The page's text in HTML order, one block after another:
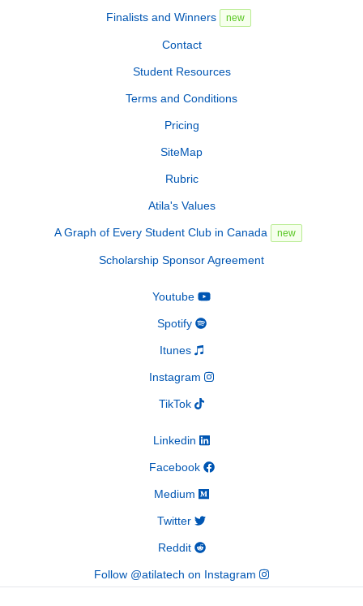
Finalists and Winners new
Contact
Student Resources
Terms and Conditions
Pricing
SiteMap
Rubric
Atila's Values
A Graph of Every Student Club in Canada new
Scholarship Sponsor Agreement
Youtube
Spotify
Itunes
Instagram
TikTok
Linkedin
Facebook
Medium
Twitter
Reddit
Follow @atilatech on Instagram